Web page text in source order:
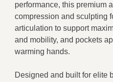
performance, this premium
compression and sculpting
articulation to support
and mobility, and pockets
warming hands.
Designed and built for elite